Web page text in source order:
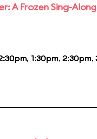
A Frozen Sing-
, 1:30pm, 2:30pm,